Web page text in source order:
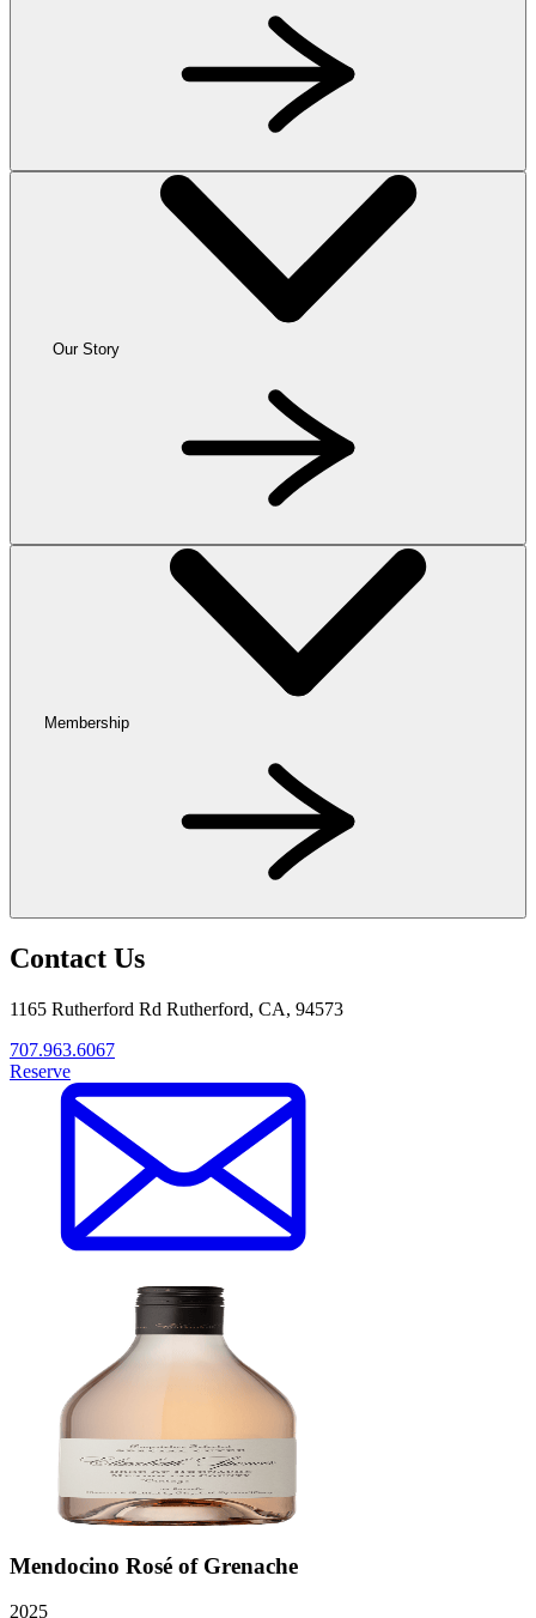
Our Story
Membership
Contact Us
1165 Rutherford Rd Rutherford, CA, 94573
707.963.6067
Reserve
Mendocino Rosé of Grenache
2025